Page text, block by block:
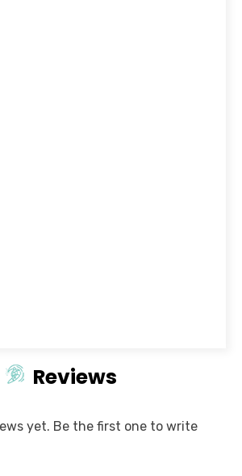
Reviews
yet. Be the first one to write